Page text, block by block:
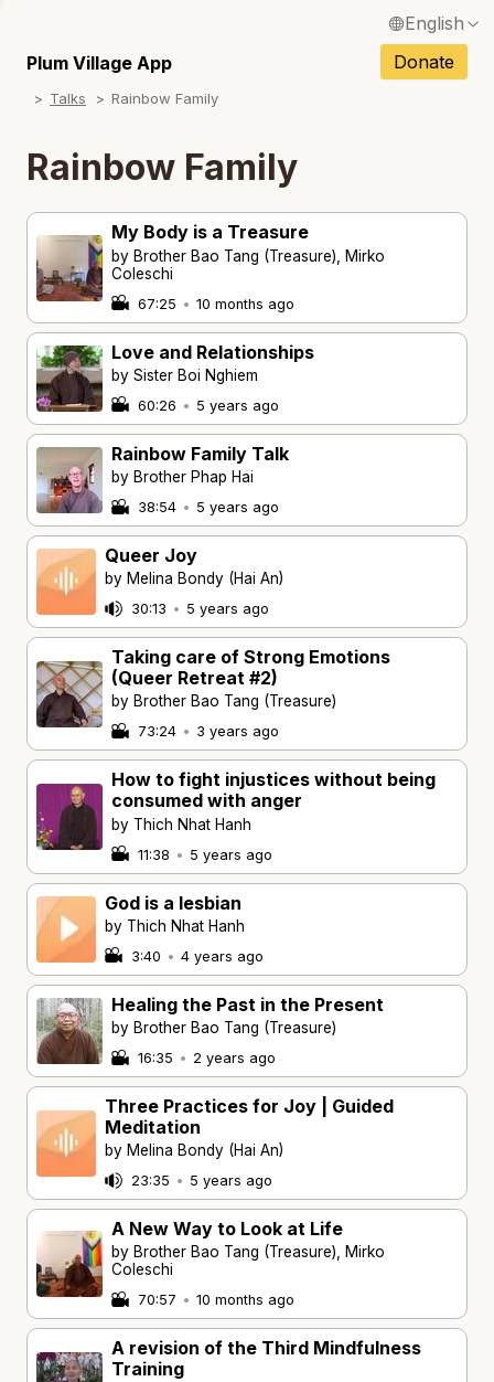
English
Français / French
Italiano / Italian
Português / Portuguese
ภาษาไทย / Thai
Plum Village App Donate
Talks Rainbow Family
Rainbow Family
My Body is a Treasure
by Brother Bao Tang (Treasure), Mirko
Coleschi
67:25 • 10 months ago
Love and Relationships
by Sister Boi Nghiem
60:26 • 5 years ago
Rainbow Family Talk
by Brother Phap Hai
38:54 • 5 years ago
Queer Joy
by Melina Bondy (Hai An)
30:13 • 5 years ago
Taking care of Strong Emotions
(Queer Retreat #2)
by Brother Bao Tang (Treasure)
73:24 • 3 years ago
How to fight injustices without being
consumed with anger
by Thich Nhat Hanh
11:38 • 5 years ago
God is a lesbian
by Thich Nhat Hanh
3:40 • 4 years ago
Healing the Past in the Present
by Brother Bao Tang (Treasure)
16:35 • 2 years ago
Three Practices for Joy | Guided
Meditation
by Melina Bondy (Hai An)
23:35 • 5 years ago
A New Way to Look at Life
by Brother Bao Tang (Treasure), Mirko
Coleschi
70:57 • 10 months ago
A revision of the Third Mindfulness
Training